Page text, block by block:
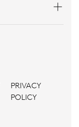
PRIVACY
POLICY